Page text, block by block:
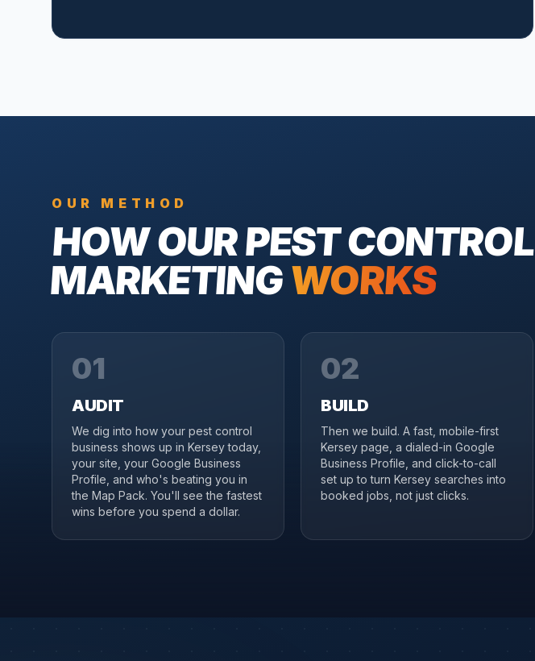
OUR METHOD
HOW OURPEST CONTROL
MARKETINGWORKS
01
AUDIT
We dig into how your pest control
business shows up in Kersey today,
your site, your Google Business
Profile, and who's beating you in
the Map Pack. You'll see the fastest
wins before you spend a dollar.
02
BUILD
Then we build. A fast, mobile-first
Kersey page, a dialed-in Google
Business Profile, and click-to-call
set up to turn Kersey searches into
booked jobs, not just clicks.